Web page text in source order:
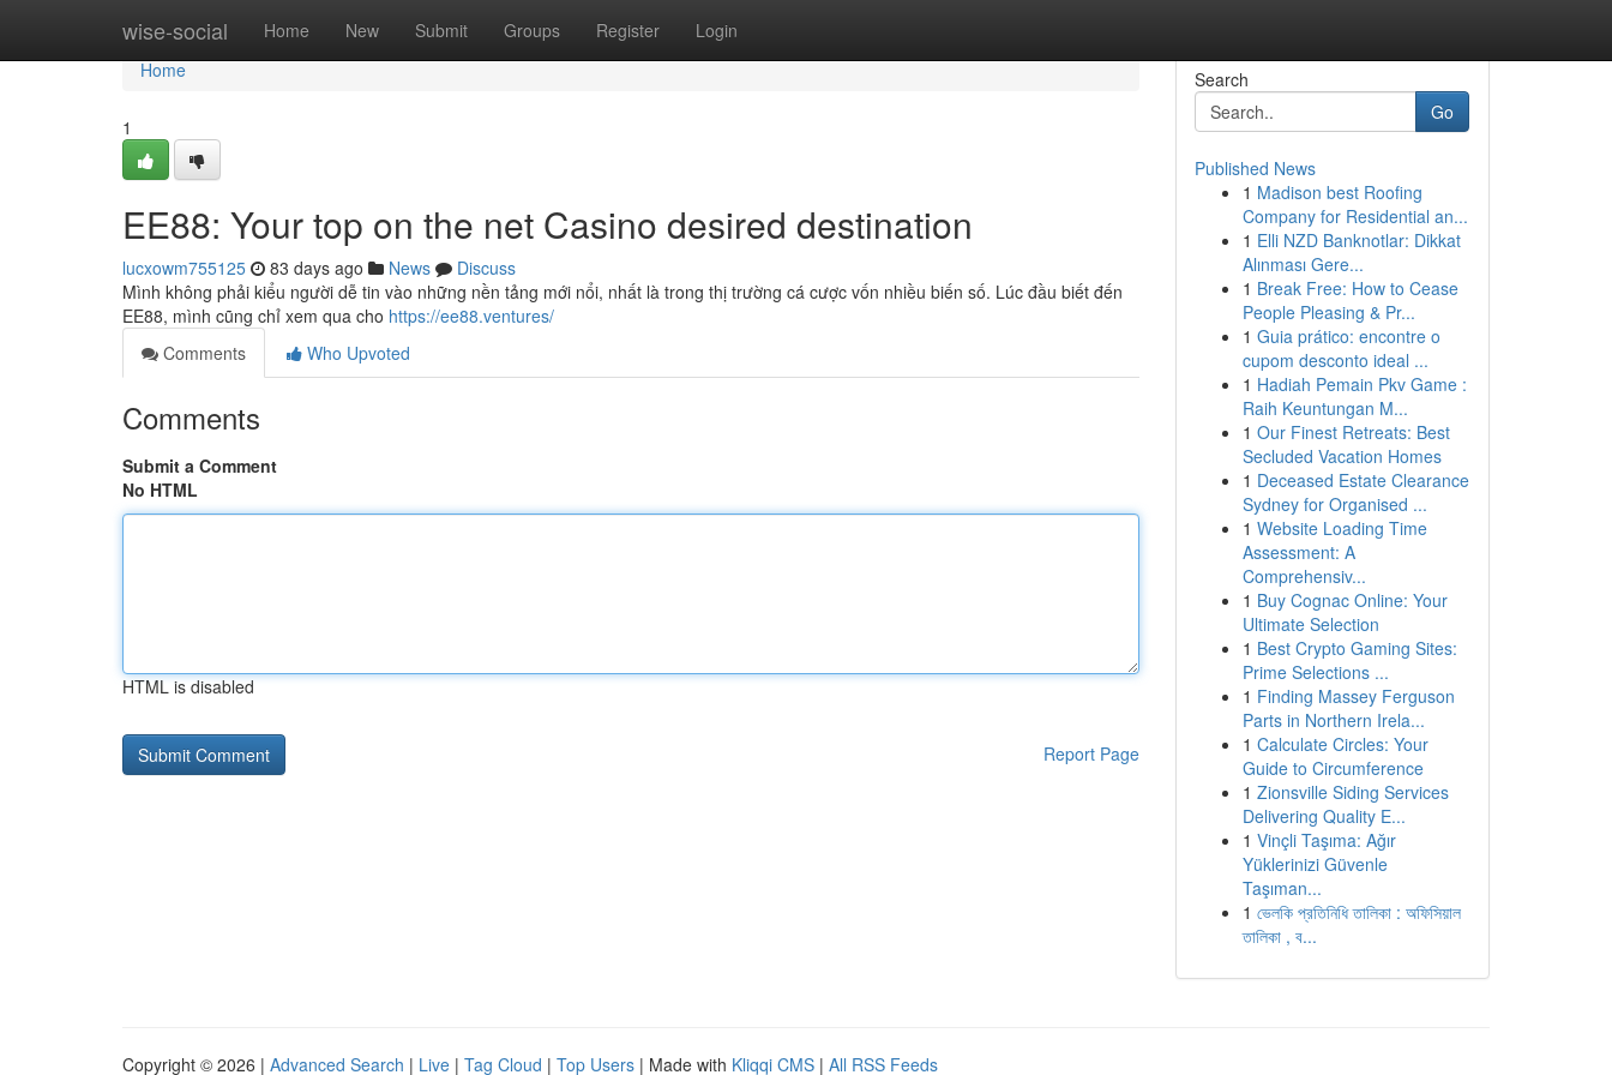
wise-social Home New Submit Groups Register Login
Home
Home
1
EE88: Your top on the net Casino desired destination
lucxowm755125 83 days ago News
Discuss
Mình không phải kiểu người dễ tin vào những nền tảng mới nổi, nhất là trong thị trường cá cược vốn nhiều biến số. Lúc đầu biết đến
EE88, mình cũng chỉ xem qua cho https://ee88.ventures/
Comments
Who Upvoted
Comments
Submit a Comment
No HTML
HTML is disabled
Report Page
Search
Go
Published News
1 Madison best Roofing
Company for Residential an...
1 Elli NZD Banknotlar: Dikkat
Alınması Gere...
1 Break Free: How to Cease
People Pleasing & Pr...
1 Guia prático: encontre o
cupom desconto ideal ...
1 Hadiah Pemain Pkv Game :
Raih Keuntungan M...
1 Our Finest Retreats: Best
Secluded Vacation Homes
1 Deceased Estate Clearance
Sydney for Organised ...
1 Website Loading Time
Assessment: A
Comprehensiv...
1 Buy Cognac Online: Your
Ultimate Selection
1 Best Crypto Gaming Sites:
Prime Selections ...
1 Finding Massey Ferguson
Parts in Northern Irela...
1 Calculate Circles: Your
Guide to Circumference
1 Zionsville Siding Services
Delivering Quality E...
1 Vinçli Taşıma: Ağır
Yüklerinizi Güvenle
Taşıman...
1 ভেলকি প্রতিনিধি তালিকা : অফিসিয়াল
তালিকা , ব...
Copyright © 2026 | Advanced Search | Live | Tag Cloud | Top Users | Made with Kliqqi CMS | All RSS Feeds